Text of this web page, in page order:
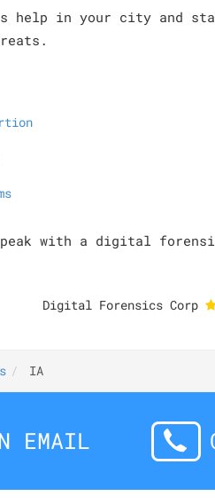
help in your city and
with a digital
Digital Forensics Corp
IA
EMAIL